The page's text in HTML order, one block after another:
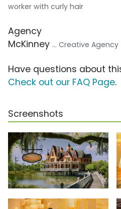
worker with curly hair
Agency
McKinney ... Creative Agency
Have questions about
Check out our FAQ Page.
Screenshots